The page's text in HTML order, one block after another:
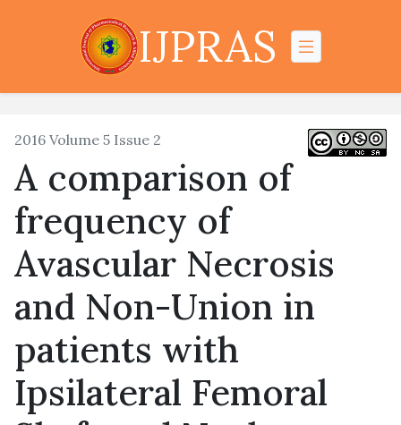
IJPRAS
2016 Volume 5 Issue 2
A comparison of
frequency of
Avascular Necrosis
and Non-Union in
patients with
Ipsilateral Femoral